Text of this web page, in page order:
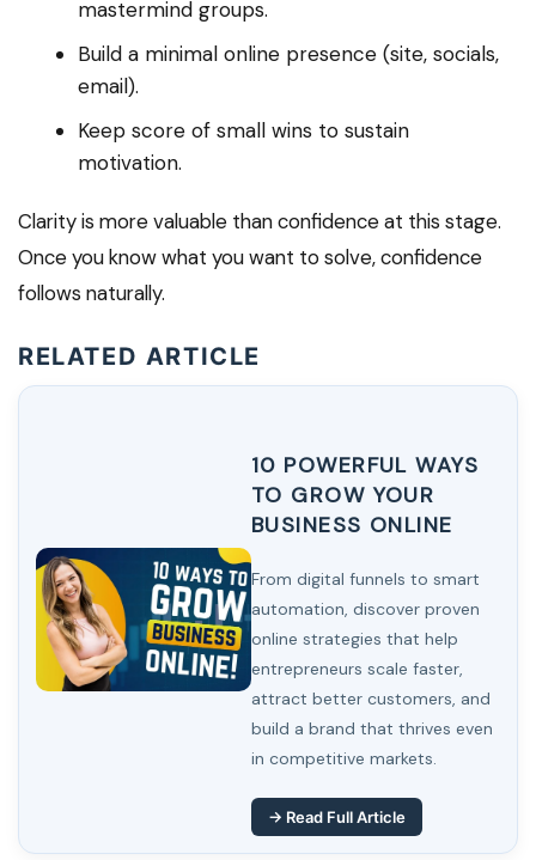
mastermind groups.
Build a minimal online presence (site, socials,
email).
Keep score of small wins to sustain
motivation.
Clarity is more valuable than confidence at this stage.
Once you know what you want to solve, confidence
follows naturally.
RELATED ARTICLE
10 POWERFUL WAYS
TO GROW YOUR
BUSINESS ONLINE
From digital funnels to smart
automation, discover proven
online strategies that help
entrepreneurs scale faster,
attract better customers, and
build a brand that thrives even
in competitive markets.
→ Read Full Article